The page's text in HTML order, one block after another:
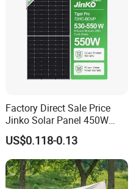
Factory Direct Sale Price
Jinko Solar Panel 450W
500W 550W 600W 700W
Mono Solar Photovoltaic
Module for Home Solar
Panel System
US$0.118-0.13